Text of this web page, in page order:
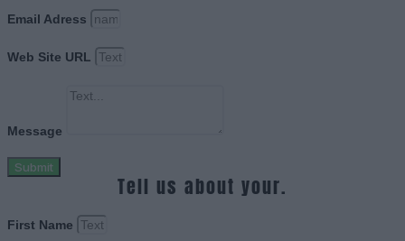
Email Adress
Web Site URL
Message
Submit
Tell us about your.
First Name